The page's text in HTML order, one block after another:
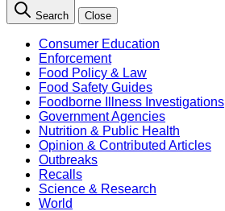
Search Close
Consumer Education
Enforcement
Food Policy & Law
Food Safety Guides
Foodborne Illness Investigations
Government Agencies
Nutrition & Public Health
Opinion & Contributed Articles
Outbreaks
Recalls
Science & Research
World